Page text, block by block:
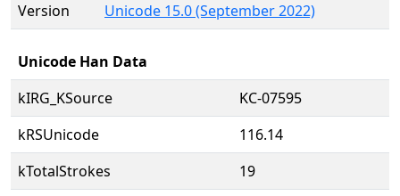
Version
Unicode 15.0 (September 2022)
Unicode Han Data
kIRG_KSource
KC-07595
kRSUnicode
116.14
kTotalStrokes
19